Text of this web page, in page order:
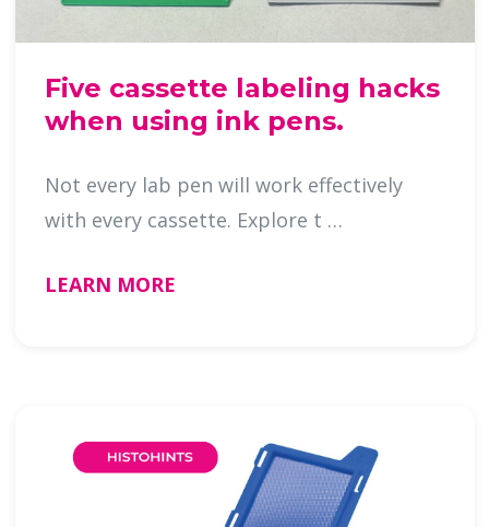
Five cassette labeling hacks
when using ink pens.
Not every lab pen will work effectively
with every cassette. Explore t …
LEARN MORE